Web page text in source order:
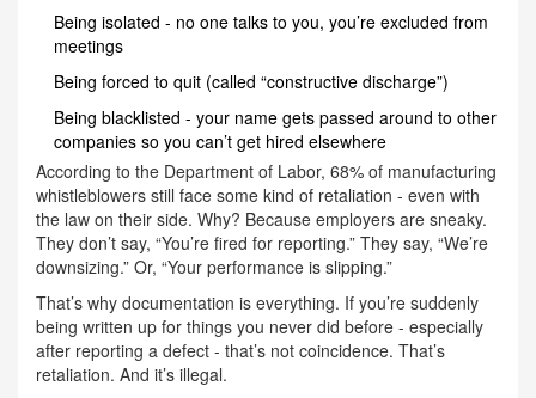
Being isolated - no one talks to you, you’re excluded from
meetings
Being forced to quit (called “constructive discharge”)
Being blacklisted - your name gets passed around to other
companies so you can’t get hired elsewhere
According to the Department of Labor, 68% of manufacturing
whistleblowers still face some kind of retaliation - even with
the law on their side. Why? Because employers are sneaky.
They don’t say, “You’re fired for reporting.” They say, “We’re
downsizing.” Or, “Your performance is slipping.”
That’s why documentation is everything. If you’re suddenly
being written up for things you never did before - especially
after reporting a defect - that’s not coincidence. That’s
retaliation. And it’s illegal.